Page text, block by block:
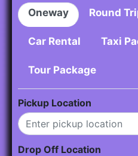
Oneway Round
Car Rental Taxi
Tour Package
Pickup Location
Drop Off Location